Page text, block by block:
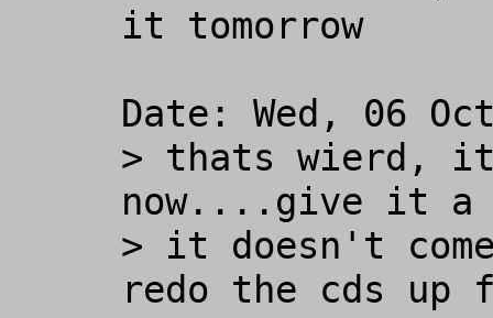
it tomorrow
Date: Wed, 06
> thats wierd, it
now....give it a
> it doesn't
redo the cds